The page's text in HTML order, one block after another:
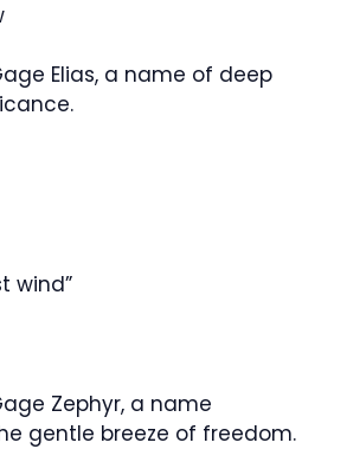
Elias, a name of deep
wind”
Zephyr, a name
gentle breeze of freedom.